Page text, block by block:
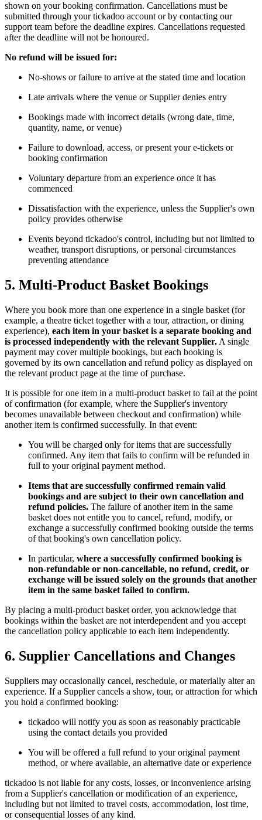
shown on your booking confirmation. Cancellations must be
submitted through your tickadoo account or by contacting our
support team before the deadline expires. Cancellations requested
after the deadline will not be honoured.
No refund will be issued for:
No-shows or failure to arrive at the stated time and location
Late arrivals where the venue or Supplier denies entry
Bookings made with incorrect details (wrong date, time,
quantity, name, or venue)
Failure to download, access, or present your e-tickets or
booking confirmation
Voluntary departure from an experience once it has
commenced
Dissatisfaction with the experience, unless the Supplier's own
policy provides otherwise
Events beyond tickadoo's control, including but not limited to
weather, transport disruptions, or personal circumstances
preventing attendance
5. Multi-Product Basket Bookings
Where you book more than one experience in a single basket (for
example, a theatre ticket together with a tour, attraction, or dining
experience), each item in your basket is a separate booking and
is processed independently with the relevant Supplier. A single
payment may cover multiple bookings, but each booking is
governed by its own cancellation and refund policy as displayed on
the relevant product page at the time of purchase.
It is possible for one item in a multi-product basket to fail at the point
of confirmation (for example, where the Supplier's inventory
becomes unavailable between checkout and confirmation) while
another item is confirmed successfully. In that event:
You will be charged only for items that are successfully
confirmed. Any item that fails to confirm will be refunded in
full to your original payment method.
Items that are successfully confirmed remain valid
bookings and are subject to their own cancellation and
refund policies. The failure of another item in the same
basket does not entitle you to cancel, refund, modify, or
exchange a successfully confirmed booking outside the terms
of that booking's own cancellation policy.
In particular, where a successfully confirmed booking is
non-refundable or non-cancellable, no refund, credit, or
exchange will be issued solely on the grounds that another
item in the same basket failed to confirm.
By placing a multi-product basket order, you acknowledge that
bookings within the basket are not interdependent and you accept
the cancellation policy applicable to each item independently.
6. Supplier Cancellations and Changes
Suppliers may occasionally cancel, reschedule, or materially alter an
experience. If a Supplier cancels a show, tour, or attraction for which
you hold a confirmed booking:
tickadoo will notify you as soon as reasonably practicable
using the contact details you provided
You will be offered a full refund to your original payment
method, or where available, an alternative date or experience
tickadoo is not liable for any costs, losses, or inconvenience arising
from a Supplier's cancellation or modification of an experience,
including but not limited to travel costs, accommodation, lost time,
or consequential losses of any kind.